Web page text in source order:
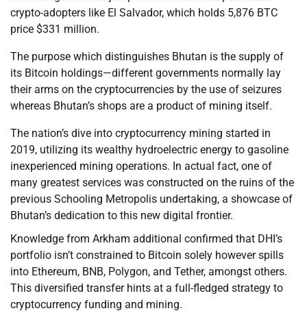
crypto-adopters like El Salvador, which holds 5,876 BTC
price $331 million.
The purpose which distinguishes Bhutan is the supply of
its Bitcoin holdings—different governments normally lay
their arms on the cryptocurrencies by the use of seizures
whereas Bhutan’s shops are a product of mining itself.
The nation’s dive into cryptocurrency mining started in
2019, utilizing its wealthy hydroelectric energy to gasoline
inexperienced mining operations. In actual fact, one of
many greatest services was constructed on the ruins of the
previous Schooling Metropolis undertaking, a showcase of
Bhutan’s dedication to this new digital frontier.
Knowledge from Arkham additional confirmed that DHI’s
portfolio isn’t constrained to Bitcoin solely however spills
into Ethereum, BNB, Polygon, and Tether, amongst others.
This diversified transfer hints at a full-fledged strategy to
cryptocurrency funding and mining.